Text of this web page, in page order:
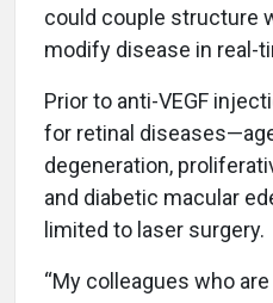
could couple structure
modify disease in real-
Prior to anti-VEGF
for retinal
degeneration,
and diabetic macular
limited to laser surgery.
“My colleagues who